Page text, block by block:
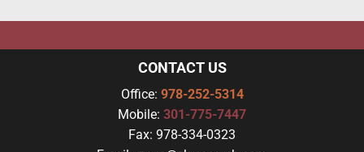
CONTACT US
Office: 978-252-5314
Mobile: 301-775-7447
Fax: 978-334-0323